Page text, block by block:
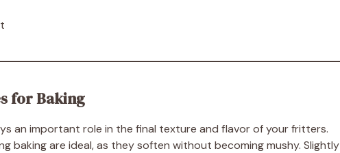
for Baking
an important role in the final texture and flavor of your fritters.
baking are ideal, as they soften without becoming mushy. Slightly